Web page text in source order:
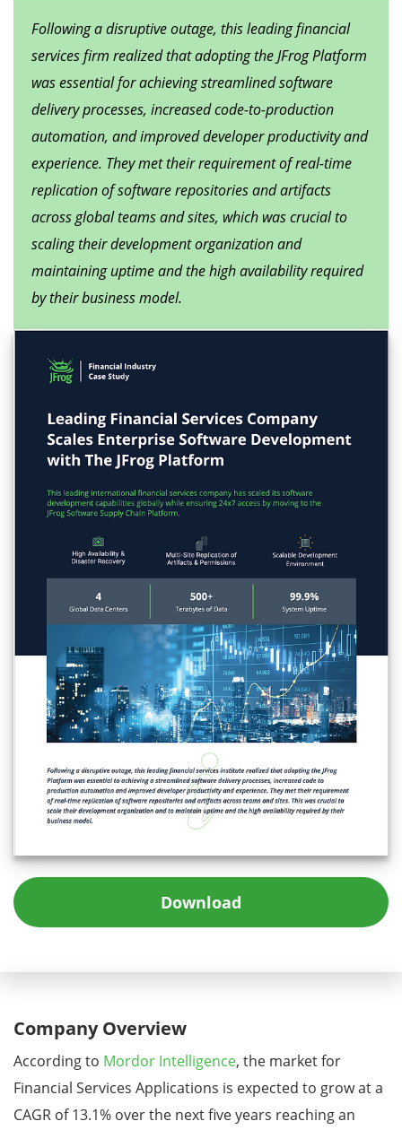
Following a disruptive outage, this leading financial
services firm realized that adopting the JFrog Platform
was essential for achieving streamlined software
delivery processes, increased code-to-production
automation, and improved developer productivity and
experience. They met their requirement of real-time
replication of software repositories and artifacts
across global teams and sites, which was crucial to
scaling their development organization and
maintaining uptime and the high availability required
by their business model.
Download
Company Overview
According to Mordor Intelligence, the market for
Financial Services Applications is expected to grow at a
CAGR of 13.1% over the next five years reaching an